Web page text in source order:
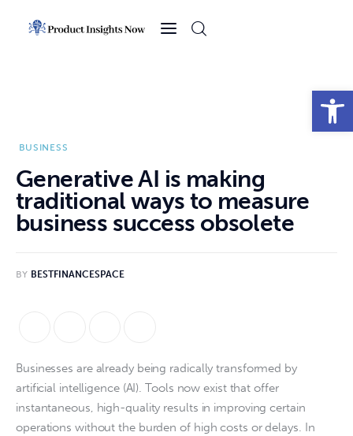
Open toolbar
Sports
Technology
BUSINESS
Generative AI is making
traditional ways to measure
business success obsolete
BY BESTFINANCESPACE
Businesses are already being radically transformed by
artificial intelligence (AI). Tools now exist that offer
instantaneous, high-quality results in improving certain
operations without the burden of high costs or delays. In